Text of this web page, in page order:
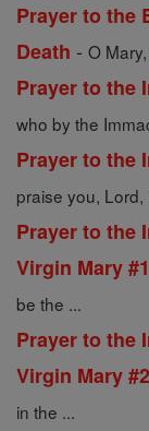
Prayer to the
Death - O
Prayer to the
who by the
Prayer to the
praise you,
Prayer to the
Virgin Mary #1
be the ...
Prayer to the
Virgin Mary #2
in the ...